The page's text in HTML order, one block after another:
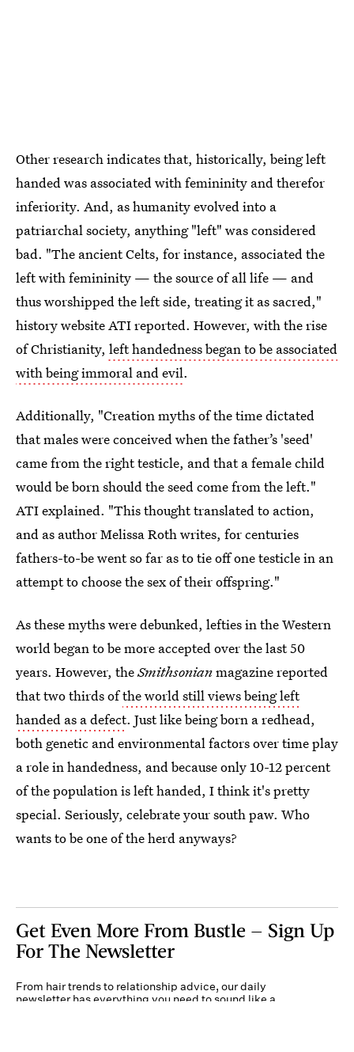
Other research indicates that, historically, being left
handed was associated with femininity and therefor
inferiority. And, as humanity evolved into a
patriarchal society, anything "left" was considered
bad. "The ancient Celts, for instance, associated the
left with femininity — the source of all life — and
thus worshipped the left side, treating it as sacred,"
history website ATI reported. However, with the rise
of Christianity, left handedness began to be associated
with being immoral and evil.
Additionally, "Creation myths of the time dictated
that males were conceived when the father’s 'seed'
came from the right testicle, and that a female child
would be born should the seed come from the left."
ATI explained. "This thought translated to action,
and as author Melissa Roth writes, for centuries
fathers-to-be went so far as to tie off one testicle in an
attempt to choose the sex of their offspring."
As these myths were debunked, lefties in the Western
world began to be more accepted over the last 50
years. However, theSmithsonianmagazine reported
that two thirds ofthe world still views being left
handed as a defect. Just like being born a redhead,
both genetic and environmental factors over time play
a role in handedness, and because only 10-12 percent
of the population is left handed, I think it's pretty
special. Seriously, celebrate your south paw. Who
wants to be one of the herd anyways?
Get Even More From Bustle — Sign Up
For The Newsletter
From hair trends to relationship advice, our daily
newsletter has everything you need to sound like a